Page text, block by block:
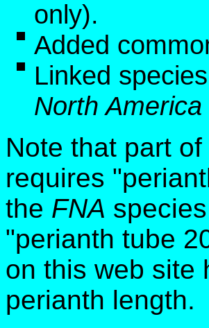
only).
Added
Linked
North America
Note that part of
requires
the FNA
"perianth tube
on this web site
perianth length.